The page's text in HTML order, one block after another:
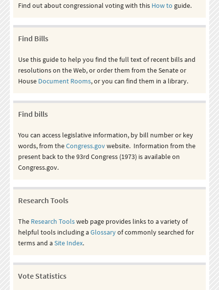
Find out about congressional voting with this How to guide.
Find Bills
Use this guide to help you find the full text of recent bills and
resolutions on the Web, or order them from the Senate or
House Document Rooms, or you can find them in a library.
Find bills
You can access legislative information, by bill number or key
words, from theCongress.govwebsite. Information from the
present back to the 93rd Congress (1973) is available on
Congress.gov.
Research Tools
The Research Toolsweb page provides links to a variety of
helpful tools including aGlossaryof commonly searched for
terms and aSite Index.
Vote Statistics